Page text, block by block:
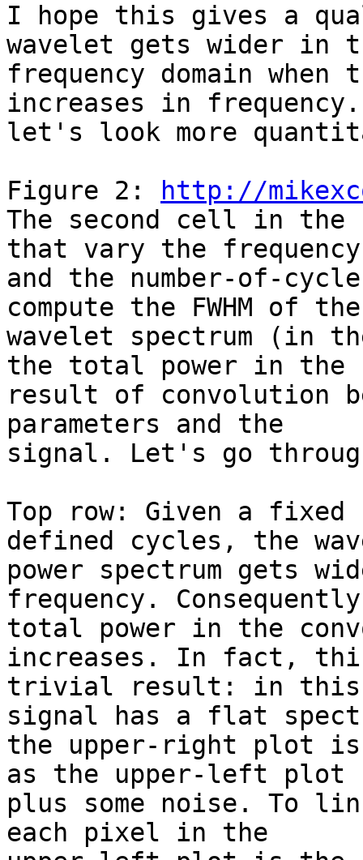
I hope this gives a
wavelet gets wider in
frequency domain when
increases in frequency.
let's look more
Figure 2:
http://
The second cell in the
that vary the frequency
and the number-of-
compute the FWHM of the
wavelet spectrum (in
the total power in the
result of convolution
parameters and the
signal. Let's go
Top row: Given a fixed
defined cycles, the
power spectrum gets
frequency.
total power in the
increases. In fact,
trivial result: in this
signal has a flat
the upper-right plot
as the upper-left plot
plus some noise. To
each pixel in the